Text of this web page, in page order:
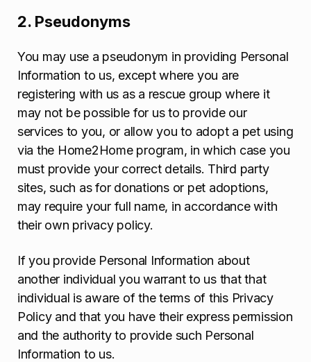
2. Pseudonyms
You may use a pseudonym in providing Personal
Information to us, except where you are
registering with us as a rescue group where it
may not be possible for us to provide our
services to you, or allow you to adopt a pet using
via the Home2Home program, in which case you
must provide your correct details. Third party
sites, such as for donations or pet adoptions,
may require your full name, in accordance with
their own privacy policy.
If you provide Personal Information about
another individual you warrant to us that that
individual is aware of the terms of this Privacy
Policy and that you have their express permission
and the authority to provide such Personal
Information to us.